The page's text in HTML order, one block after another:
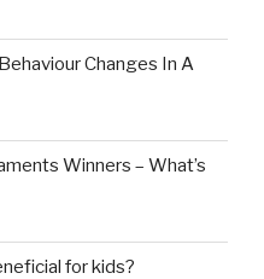
Changes In A
Winners – What’s
for kids?